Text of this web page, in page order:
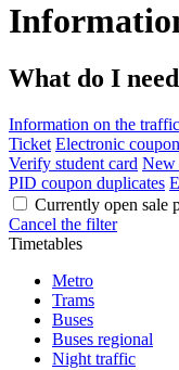
What do I
Information on the traffic
Ticket Electronic coupon
Verify student card New
PID coupon duplicates
Currently open sale
Cancel the filter
Timetables
Metro
Trams
Buses
Buses regional
Night traffic